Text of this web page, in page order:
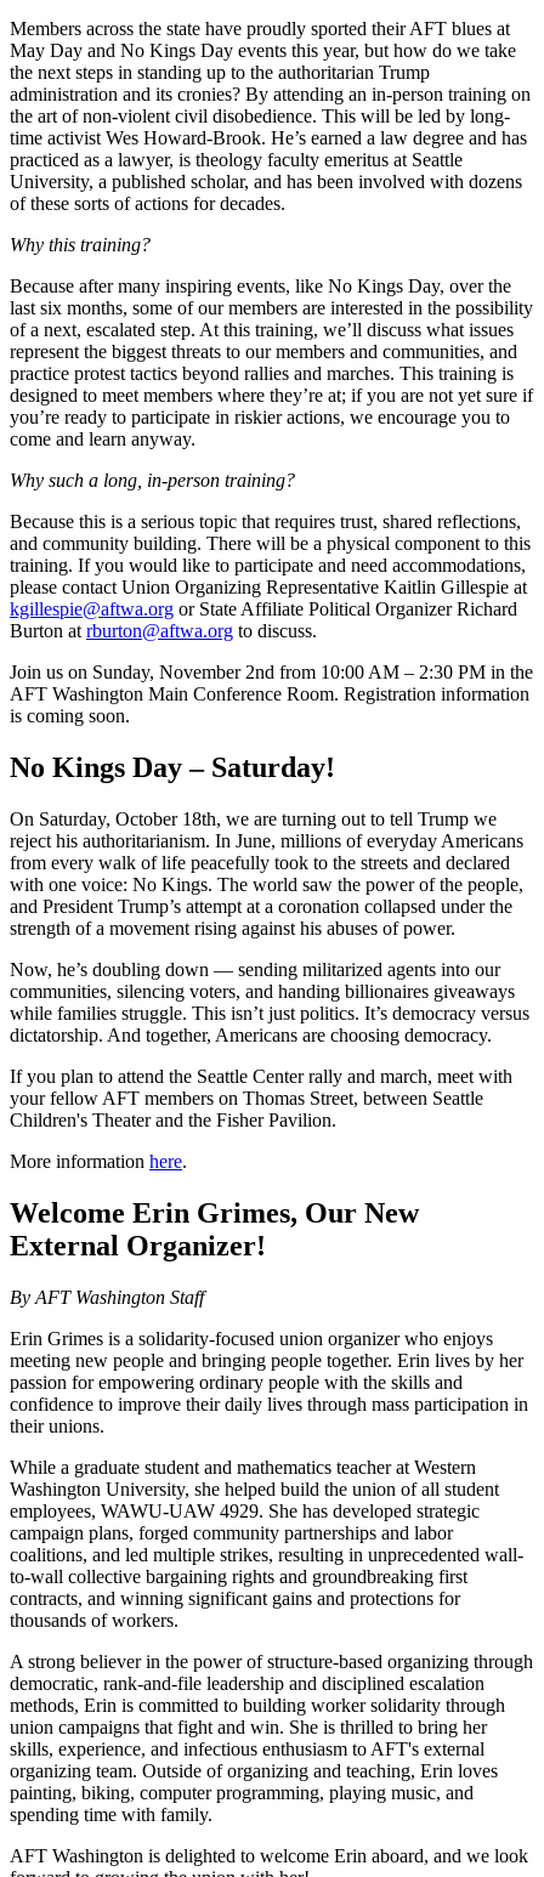
Members across the state have proudly sported their AFT blues at
May Day and No Kings Day events this year, but how do we take
the next steps in standing up to the authoritarian Trump
administration and its cronies? By attending an in-person training on
the art of non-violent civil disobedience. This will be led by long-
time activist Wes Howard-Brook. He’s earned a law degree and has
practiced as a lawyer, is theology faculty emeritus at Seattle
University, a published scholar, and has been involved with dozens
of these sorts of actions for decades.
Why this training?
Because after many inspiring events, like No Kings Day, over the
last six months, some of our members are interested in the possibility
of a next, escalated step. At this training, we’ll discuss what issues
represent the biggest threats to our members and communities, and
practice protest tactics beyond rallies and marches. This training is
designed to meet members where they’re at; if you are not yet sure if
you’re ready to participate in riskier actions, we encourage you to
come and learn anyway.
Why such a long, in-person training?
Because this is a serious topic that requires trust, shared reflections,
and community building. There will be a physical component to this
training. If you would like to participate and need accommodations,
please contact Union Organizing Representative Kaitlin Gillespie at
kgillespie@aftwa.org or State Affiliate Political Organizer Richard
Burton at rburton@aftwa.org to discuss.
Join us on Sunday, November 2nd from 10:00 AM – 2:30 PM in the
AFT Washington Main Conference Room. Registration information
is coming soon.
No Kings Day – Saturday!
On Saturday, October 18th, we are turning out to tell Trump we
reject his authoritarianism. In June, millions of everyday Americans
from every walk of life peacefully took to the streets and declared
with one voice: No Kings. The world saw the power of the people,
and President Trump’s attempt at a coronation collapsed under the
strength of a movement rising against his abuses of power.
Now, he’s doubling down — sending militarized agents into our
communities, silencing voters, and handing billionaires giveaways
while families struggle. This isn’t just politics. It’s democracy versus
dictatorship. And together, Americans are choosing democracy.
If you plan to attend the Seattle Center rally and march, meet with
your fellow AFT members on Thomas Street, between Seattle
Children's Theater and the Fisher Pavilion.
More information here.
Welcome Erin Grimes, Our New
External Organizer!
By AFT Washington Staff
Erin Grimes is a solidarity-focused union organizer who enjoys
meeting new people and bringing people together. Erin lives by her
passion for empowering ordinary people with the skills and
confidence to improve their daily lives through mass participation in
their unions.
While a graduate student and mathematics teacher at Western
Washington University, she helped build the union of all student
employees, WAWU-UAW 4929. She has developed strategic
campaign plans, forged community partnerships and labor
coalitions, and led multiple strikes, resulting in unprecedented wall-
to-wall collective bargaining rights and groundbreaking first
contracts, and winning significant gains and protections for
thousands of workers.
A strong believer in the power of structure-based organizing through
democratic, rank-and-file leadership and disciplined escalation
methods, Erin is committed to building worker solidarity through
union campaigns that fight and win. She is thrilled to bring her
skills, experience, and infectious enthusiasm to AFT's external
organizing team. Outside of organizing and teaching, Erin loves
painting, biking, computer programming, playing music, and
spending time with family.
AFT Washington is delighted to welcome Erin aboard, and we look